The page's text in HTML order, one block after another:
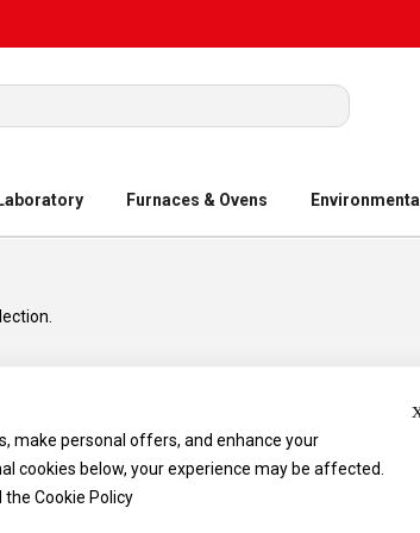
make personal offers, and enhance your
cookies below, your experience may be affected.
the Cookie Policy
Laboratory Furnaces & Ovens Environmental